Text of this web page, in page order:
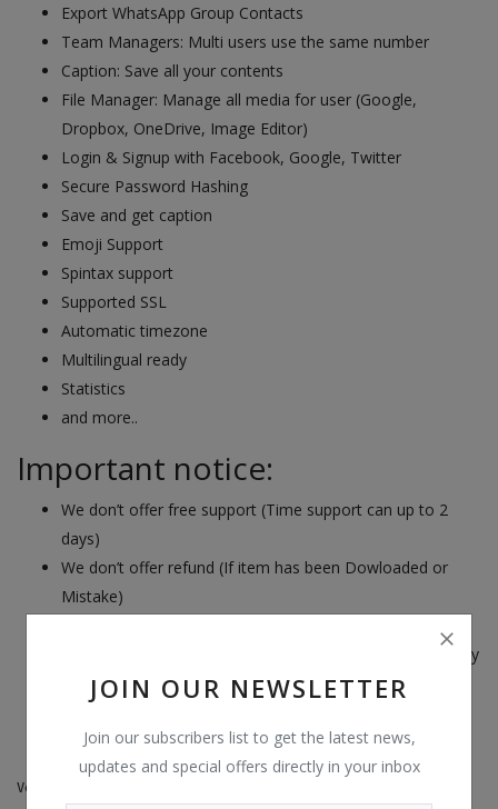
JOIN OUR NEWSLETTER
Join our subscribers list to get the latest news,
updates and special offers directly in your inbox
Export WhatsApp Group Contacts
Team Managers: Multi users use the same number
Caption: Save all your contents
File Manager: Manage all media for user (Google,
Dropbox, OneDrive, Image Editor)
Login & Signup with Facebook, Google, Twitter
Secure Password Hashing
Save and get caption
Emoji Support
Spintax support
Supported SSL
Automatic timezone
Multilingual ready
Statistics
and more..
Important notice:
We don’t offer free support (Time support can up to 2
days)
We don’t offer refund (If item has been Dowloaded or
Mistake)
Read all the product information before you decide to buy
--------------------------------------------------------------------
Version 2.0.4 – May 24, 2022